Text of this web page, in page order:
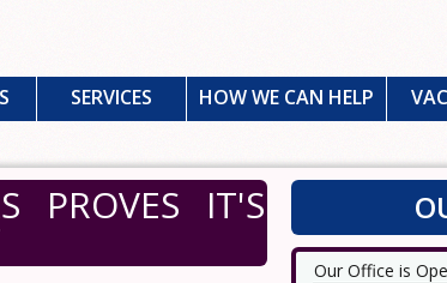
SERVICES HOW WE CAN HELP
PROVES IT'S
Our Office is